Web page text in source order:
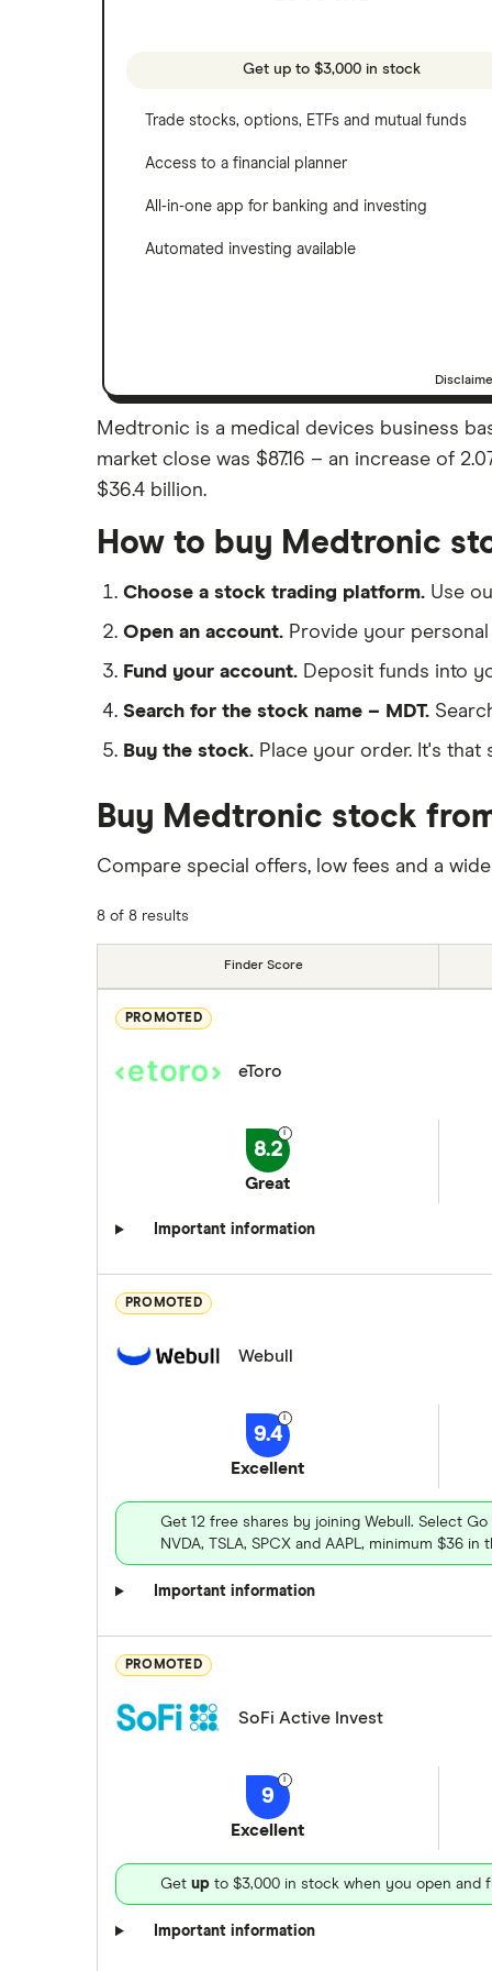
A to Z list of companies
Get up to $3,000 in stock
Trade stocks, options, ETFs and mutual funds
Access to a financial planner
All-in-one app for banking and investing
Automated investing available
Medtronic is a medical devices business
market close was $87.16 – an increase of
$36.4 billion.
How to buy Medtronic
Choose a stock trading platform. Use
Open an account. Provide your
Fund your account. Deposit funds into
Search for the stock name – MDT.
Buy the stock. Place your order. It's that
Buy Medtronic stock
Compare special offers, low fees and a
8 of 8 results
Finder Score
PROMOTED
eToro
8.2
Great
Important information
PROMOTED
Webull
9.4
Excellent
Get 12 free shares by joining Webull. Select
NVDA, TSLA, SPCX and AAPL, minimum $36
Important information
PROMOTED
SoFi Active Invest
9
Excellent
Get up to $3,000 in stock when you open and
Important information